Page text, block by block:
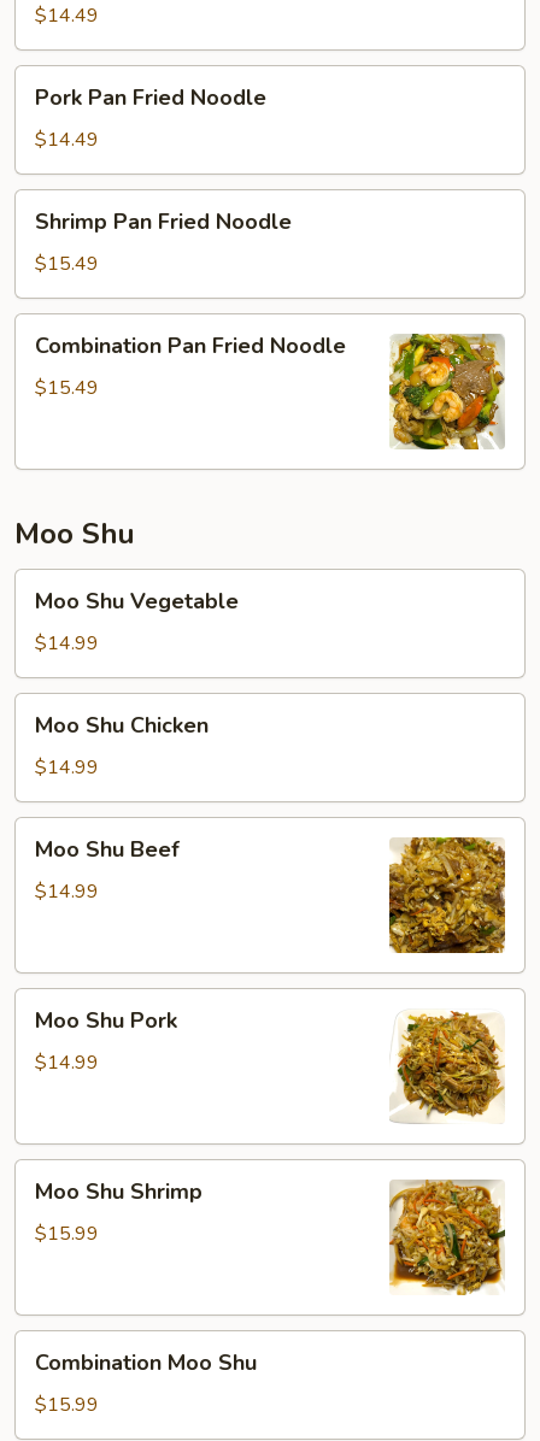
Fried
Noodle
$14.49
Pan
Fried
Noodle
Pork Pan Fried Noodle
$14.49
Pan
Fried
Noodle
Shrimp Pan Fried Noodle
$15.49
Pan
Fried
Combination Pan Fried Noodle
$15.49
Moo Shu
Shu
Vegetable
Moo Shu Vegetable
$14.99
Shu
Chicken
Moo Shu Chicken
$14.99
Shu
Beef
Moo Shu Beef
$14.99
Shu
Pork
Moo Shu Pork
$14.99
Shu
Shrimp
Moo Shu Shrimp
$15.99
Moo
Shu
Combination Moo Shu
$15.99